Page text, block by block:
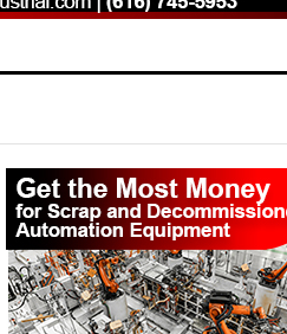
Primary
Sidebar